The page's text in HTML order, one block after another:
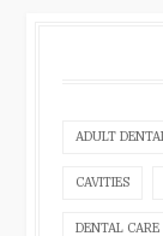
ADULT
CAVITIES
DENTAL CARE